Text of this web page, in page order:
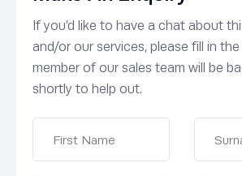
If you’d like to have a chat about
and/or our services, please fill in
member of our sales team will be
shortly to help out.